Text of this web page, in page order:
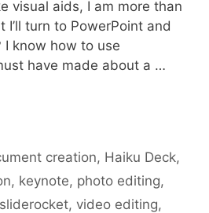
visual aids, I am more than
turn to PowerPoint and
I know how to use
have made about a …
creation, Haiku Deck,
, keynote, photo editing,
sliderocket, video editing,